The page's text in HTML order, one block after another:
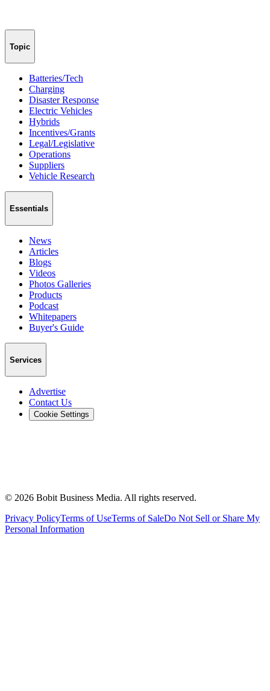
Topic
Batteries/Tech
Charging
Disaster Response
Electric Vehicles
Hybrids
Incentives/Grants
Legal/Legislative
Operations
Suppliers
Vehicle Research
Essentials
News
Articles
Blogs
Videos
Photos Galleries
Products
Podcast
Whitepapers
Buyer's Guide
Services
Advertise
Contact Us
Cookie Settings
© 2026 Bobit Business Media. All rights reserved.
Privacy PolicyTerms of UseTerms of SaleDo Not Sell or Share My
Personal Information